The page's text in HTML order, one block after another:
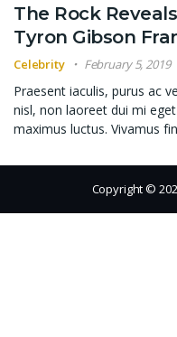
The Rock
Tyron Gibson
Celebrity February 5, 2019
Praesent iaculis, purus ac
nisl, non laoreet dui mi
maximus luctus. Vivamus
Copyright ©